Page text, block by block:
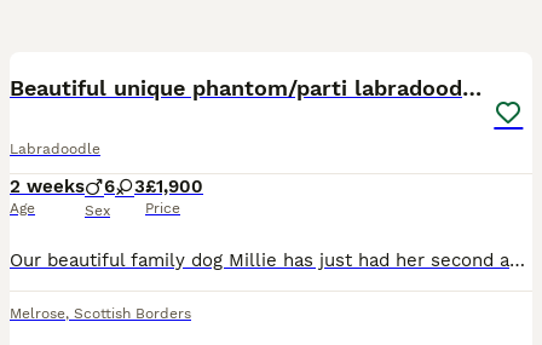
Beautiful unique phantom/parti labradoodles
Labradoodle
2 weeks
Age
6 3
Sex
£1,900
Price
Our beautiful family dog Millie has just had her second and final litter of pups with a KC registered phantom poodle. Both parents are visibly phantom coloured carrying the phantom colour gene, both p
Melrose, Scottish Borders